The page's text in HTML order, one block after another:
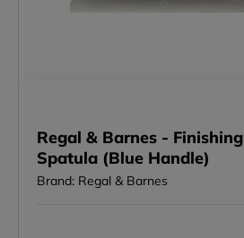
Regal & Barnes - Finishing
Spatula (Blue Handle)
Brand: Regal & Barnes